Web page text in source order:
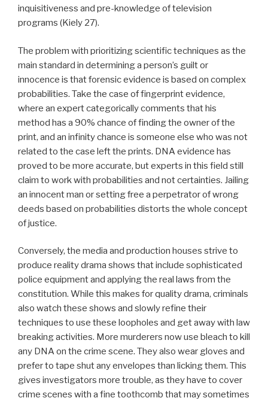
inquisitiveness and pre-knowledge of television
programs (Kiely 27).
The problem with prioritizing scientific techniques as the
main standard in determining a person’s guilt or
innocence is that forensic evidence is based on complex
probabilities. Take the case of fingerprint evidence,
where an expert categorically comments that his
method has a 90% chance of finding the owner of the
print, and an infinity chance is someone else who was not
related to the case left the prints. DNA evidence has
proved to be more accurate, but experts in this field still
claim to work with probabilities and not certainties. Jailing
an innocent man or setting free a perpetrator of wrong
deeds based on probabilities distorts the whole concept
of justice.
Conversely, the media and production houses strive to
produce reality drama shows that include sophisticated
police equipment and applying the real laws from the
constitution. While this makes for quality drama, criminals
also watch these shows and slowly refine their
techniques to use these loopholes and get away with law
breaking activities. More murderers now use bleach to kill
any DNA on the crime scene. They also wear gloves and
prefer to tape shut any envelopes than licking them. This
gives investigators more trouble, as they have to cover
crime scenes with a fine toothcomb that may sometimes